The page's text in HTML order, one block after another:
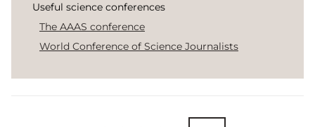
Useful science conferences
The AAAS conference
World Conference of Science Journalists